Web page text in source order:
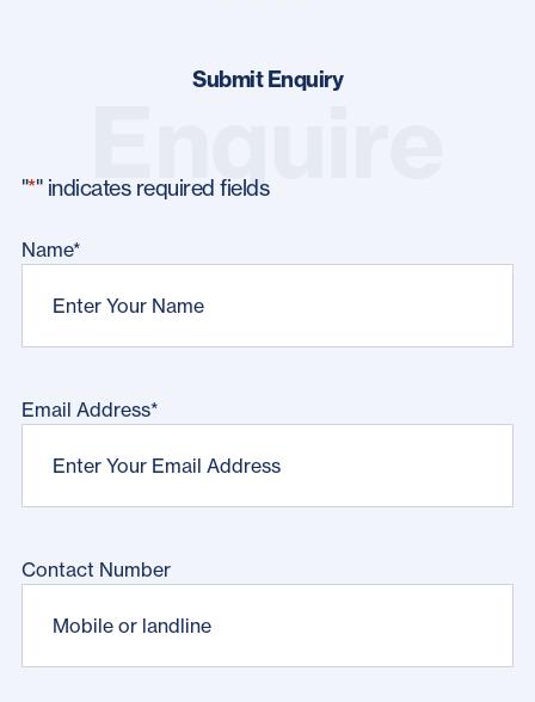
Submit Enquiry
"*" indicates required fields
Name*
Email Address*
Contact Number